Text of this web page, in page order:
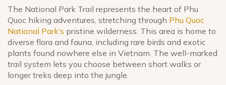
The National Park Trail represents the heart of Phu
Quoc hiking adventures, stretching through Phu Quoc
National Park’s pristine wilderness. This area is home to
diverse flora and fauna, including rare birds and exotic
plants found nowhere else in Vietnam. The well-marked
trail system lets you choose between short walks or
longer treks deep into the jungle.